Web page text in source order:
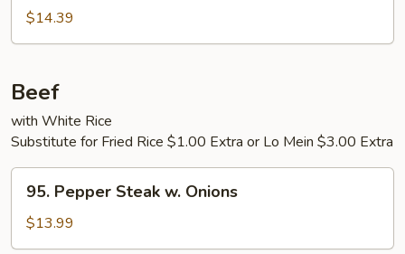
Pepper
$14.39
Beef
with White Rice
Substitute for Fried Rice $1.00 Extra or Lo Mein $3.00 Extra
Pepper
Steak
w.
95. Pepper Steak w. Onions
$13.99